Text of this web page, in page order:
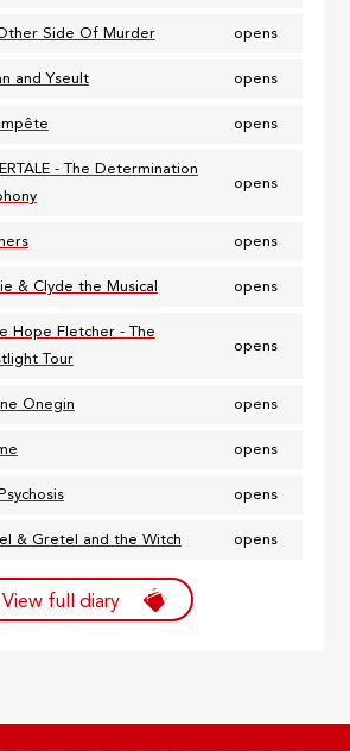
Other Side Of Murder opens
and Yseult opens
opens
- The Determination
opens
opens
& Clyde the Musical opens
Hope Fletcher - The
Tour
opens
Onegin opens
opens
opens
& Gretel and the Witch opens
View full diary